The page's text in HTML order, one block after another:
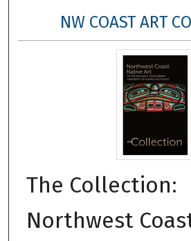
About
Digital Commons
NW COAST ART
The Collection:
Northwest